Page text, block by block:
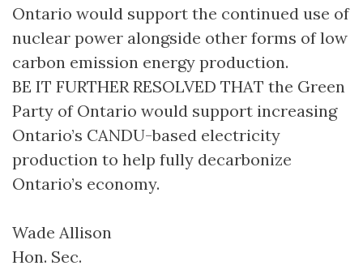
Ontario would support the continued use of
nuclear power alongside other forms of low
carbon emission energy production.
BE IT FURTHER RESOLVED THAT the Green
Party of Ontario would support increasing
Ontario’s CANDU-based electricity
production to help fully decarbonize
Ontario’s economy.
Wade Allison
Hon. Sec.